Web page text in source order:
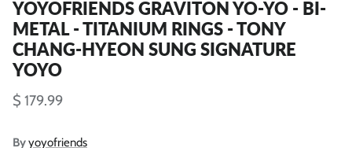
YOYOFRIENDS GRAVITON YO-YO - BI-
METAL - TITANIUM RINGS - TONY
CHANG-HYEON SUNG SIGNATURE
YOYO
$ 179.99
Byyoyofriends